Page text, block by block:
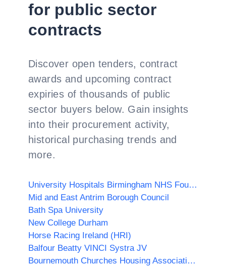
for public sector
contracts
Discover open tenders, contract
awards and upcoming contract
expiries of thousands of public
sector buyers below. Gain insights
into their procurement activity,
historical purchasing trends and
more.
University Hospitals Birmingham NHS Foundation Trust
Mid and East Antrim Borough Council
Bath Spa University
New College Durham
Horse Racing Ireland (HRI)
Balfour Beatty VINCI Systra JV
Bournemouth Churches Housing Association Ltd